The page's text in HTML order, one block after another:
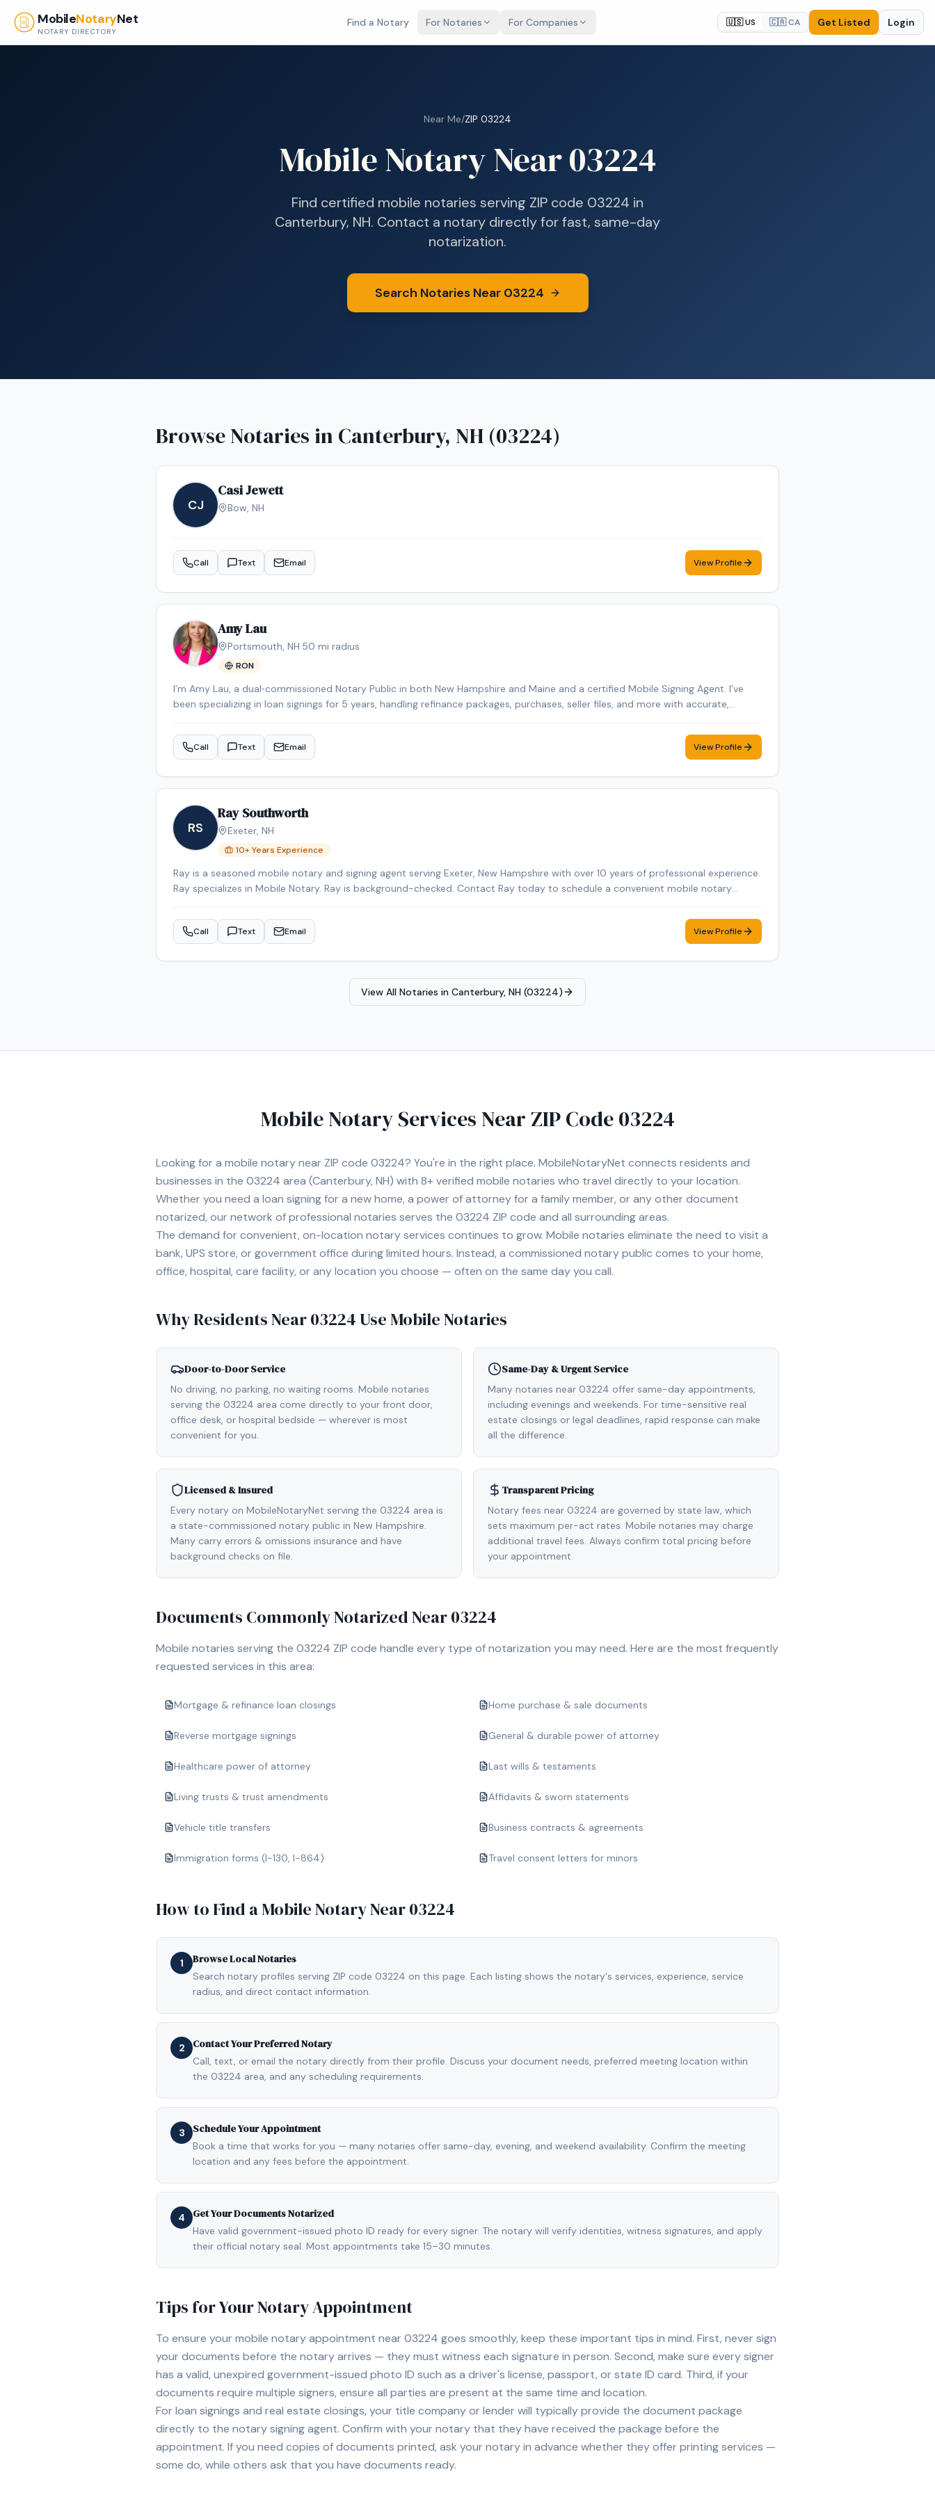
MobileNotaryNet
NOTARY DIRECTORY
Find a Notary For Notaries For Companies 🇺🇸 US 🇨🇦 CA Get Listed Login
Near Me/ZIP 03224
Mobile Notary Near03224
Find certified mobile notaries serving ZIP code 03224 in
Canterbury, NH. Contact a notary directly for fast, same-day
notarization.
Search Notaries Near 03224
Browse Notaries in Canterbury, NH (03224)
CJ
Casi Jewett
Bow, NH
Call Text Email View Profile
Amy Lau
Portsmouth, NH·50 mi radius
RON
I’m Amy Lau, a dual‑commissioned Notary Public in both New Hampshire and Maine and a certified Mobile Signing Agent. I’ve
been specializing in loan signings for 5 years, handling refinance packages, purchases, seller files, and more with accurate,
and I’m happy to travel to other nearby counties for an additional travel fee. With over 25 years of business management and
client‑relations experience, I focus on clear communication, professionalism, and making every signing as smooth and
Call Text Email View Profile
RS
Ray Southworth
Exeter, NH
10+ Years Experience
Ray is a seasoned mobile notary and signing agent serving Exeter, New Hampshire with over 10 years of professional experience.
Ray specializes in Mobile Notary. Ray is background-checked. Contact Ray today to schedule a convenient mobile notary
Call Text Email View Profile
View All Notaries in Canterbury, NH (03224)
Mobile Notary Services Near ZIP Code03224
Looking for a mobile notary near ZIP code 03224? You're in the right place. MobileNotaryNet connects residents and
businesses in the 03224 area (Canterbury, NH) with 8+ verified mobile notaries who travel directly to your location.
Whether you need a loan signing for a new home, a power of attorney for a family member, or any other document
notarized, our network of professional notaries serves the 03224 ZIP code and all surrounding areas.
The demand for convenient, on-location notary services continues to grow. Mobile notaries eliminate the need to visit a
bank, UPS store, or government office during limited hours. Instead, a commissioned notary public comes to your home,
office, hospital, care facility, or any location you choose — often on the same day you call.
Why Residents Near03224Use Mobile Notaries
Door-to-Door Service
No driving, no parking, no waiting rooms. Mobile notaries
serving the 03224 area come directly to your front door,
office desk, or hospital bedside — wherever is most
convenient for you.
Same-Day & Urgent Service
Many notaries near 03224 offer same-day appointments,
including evenings and weekends. For time-sensitive real
estate closings or legal deadlines, rapid response can make
all the difference.
Licensed & Insured
Every notary on MobileNotaryNet serving the 03224 area is
a state-commissioned notary public in New Hampshire.
Many carry errors & omissions insurance and have
background checks on file.
Transparent Pricing
Notary fees near 03224 are governed by state law, which
sets maximum per-act rates. Mobile notaries may charge
additional travel fees. Always confirm total pricing before
your appointment.
Documents Commonly Notarized Near03224
Mobile notaries serving the 03224 ZIP code handle every type of notarization you may need. Here are the most frequently
requested services in this area:
Mortgage & refinance loan closings Home purchase & sale documents
Reverse mortgage signings General & durable power of attorney
Healthcare power of attorney Last wills & testaments
Living trusts & trust amendments Affidavits & sworn statements
Vehicle title transfers Business contracts & agreements
Immigration forms (I-130, I-864) Travel consent letters for minors
How to Find a Mobile Notary Near03224
1 Browse Local Notaries
Search notary profiles serving ZIP code 03224 on this page. Each listing shows the notary's services, experience, service
radius, and direct contact information.
2 Contact Your Preferred Notary
Call, text, or email the notary directly from their profile. Discuss your document needs, preferred meeting location within
the 03224 area, and any scheduling requirements.
3 Schedule Your Appointment
Book a time that works for you — many notaries offer same-day, evening, and weekend availability. Confirm the meeting
location and any fees before the appointment.
4 Get Your Documents Notarized
Have valid government-issued photo ID ready for every signer. The notary will verify identities, witness signatures, and apply
their official notary seal. Most appointments take 15–30 minutes.
Tips for Your Notary Appointment
To ensure your mobile notary appointment near 03224 goes smoothly, keep these important tips in mind. First, never sign
your documents before the notary arrives — they must witness each signature in person. Second, make sure every signer
has a valid, unexpired government-issued photo ID such as a driver's license, passport, or state ID card. Third, if your
documents require multiple signers, ensure all parties are present at the same time and location.
For loan signings and real estate closings, your title company or lender will typically provide the document package
directly to the notary signing agent. Confirm with your notary that they have received the package before the
appointment. If you need copies of documents printed, ask your notary in advance whether they offer printing services —
some do, while others ask that you have documents ready.